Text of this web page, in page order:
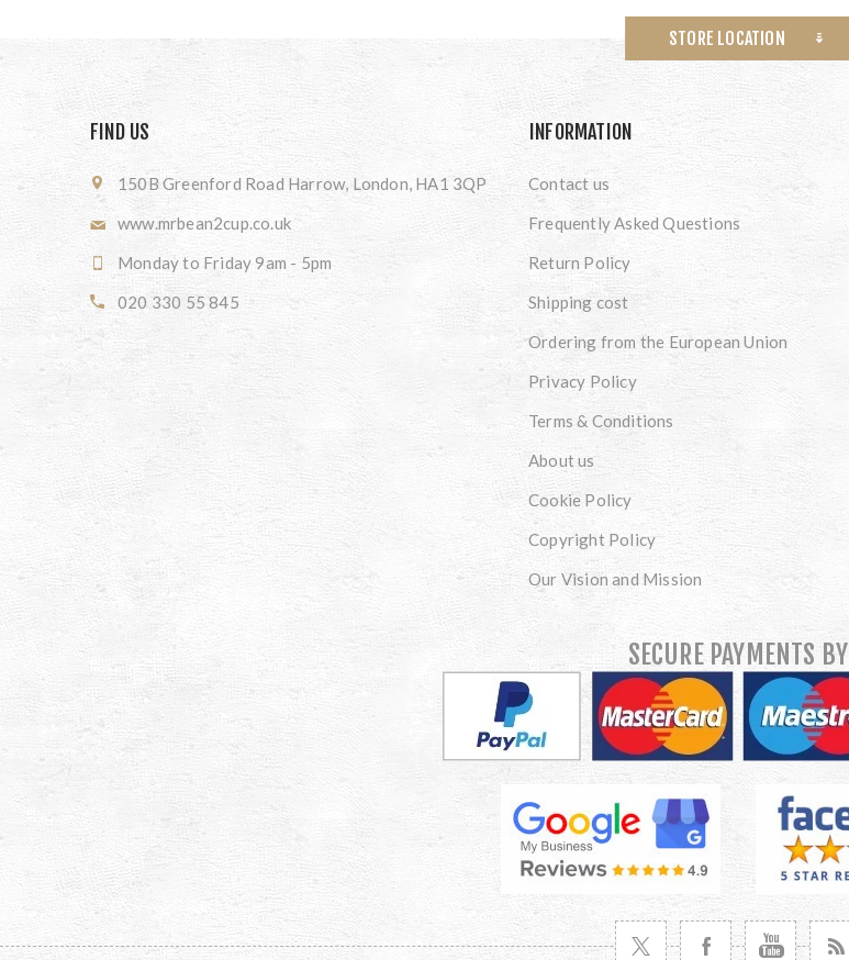
STORE LOCATION
FIND US
150B Greenford Road Harrow, London, HA1 3QP
www.mrbean2cup.co.uk
Monday to Friday 9am - 5pm
020 330 55 845
INFORMATION
Contact us
Frequently Asked Questions
Return Policy
Shipping cost
Ordering from the European Union
Privacy Policy
Terms & Conditions
About us
Cookie Policy
Copyright Policy
Our Vision and Mission
SECURE PAYMENTS BY